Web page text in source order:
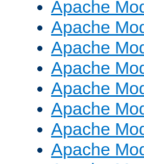
Apache
Apache
Apache
Apache
Apache
Apache
Apache
Apache